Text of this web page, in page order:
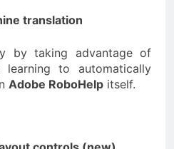
translation
by taking advantage of
learning to automatically
Adobe RoboHelp itself.